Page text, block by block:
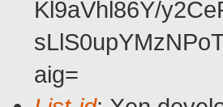
Kl9aVhl86Y/
aig=